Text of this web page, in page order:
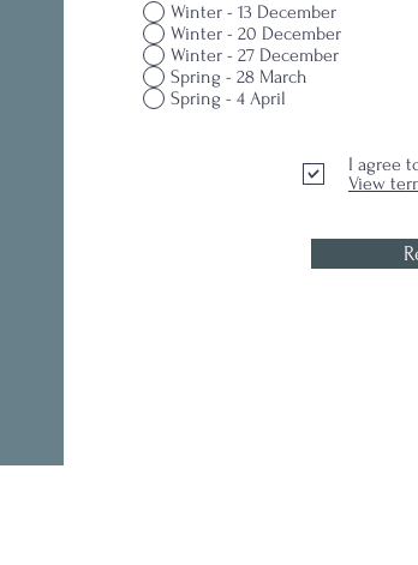
Winter - 13 December
Winter - 20 December
Winter - 27 December
Spring - 28 March
Spring - 4 April
I agree
View